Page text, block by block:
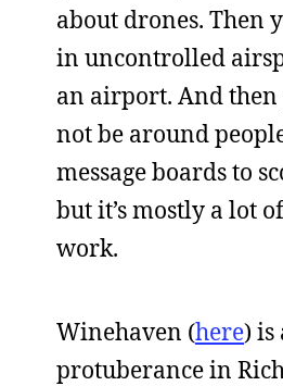
about drones. Then
in uncontrolled
an airport. And then
not be around
message boards to
but it’s mostly a lot
work.
Winehaven (here)
protuberance in